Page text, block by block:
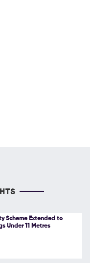
Scheme Extended to
Under 11 Metres